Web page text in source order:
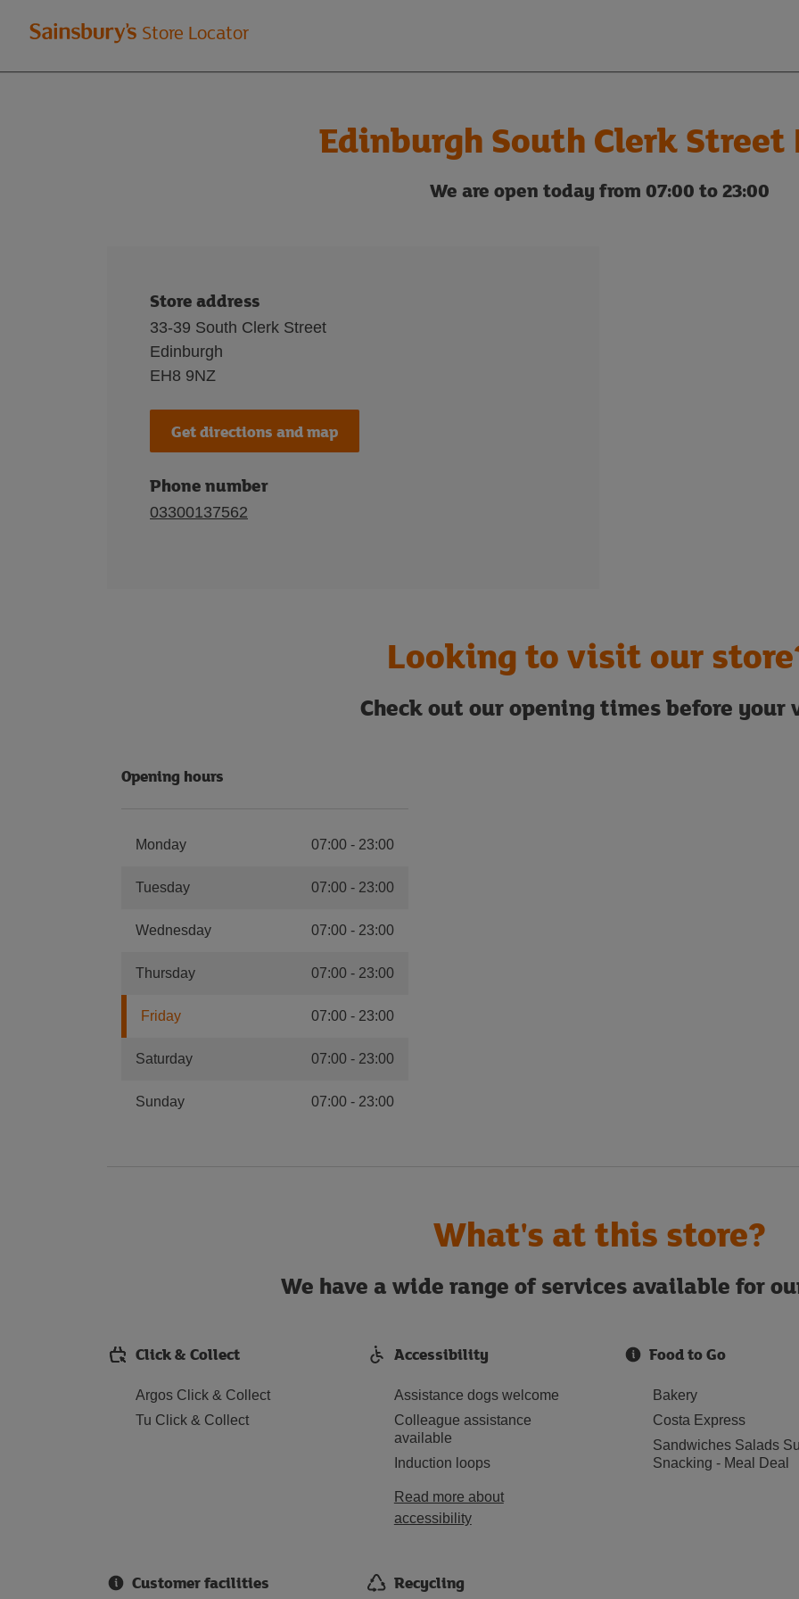
Welcome
to
Store Locator
Edinburgh South Clerk Street
We are open today from 07:00 to 23:00
Store address
33-39 South Clerk Street
Edinburgh
EH8 9NZ
Get directions and map
Phone number
03300137562
Looking to visit our
Check out our opening times before your
Opening hours
Monday 07:00- 23:00
Tuesday 07:00 - 23:00
Wednesday 07:00- 23:00
Thursday 07:00 - 23:00
Friday 07:00- 23:00
Saturday 07:00 - 23:00
Sunday 07:00- 23:00
What's at this store?
We have a wide range of services available for
Click & Collect
Argos Click & Collect
Tu Click & Collect
Accessibility
Assistance dogs welcome
Colleague assistance
available
Induction loops
Read more about
accessibility
Food to Go
Bakery
Costa Express
Sandwiches Salads
Snacking - Meal Deal
Customer facilities Recycling